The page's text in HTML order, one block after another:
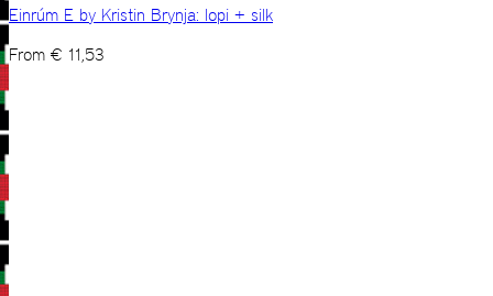
Einrúm E by Kristin Brynja: lopi + silk
From € 11,53